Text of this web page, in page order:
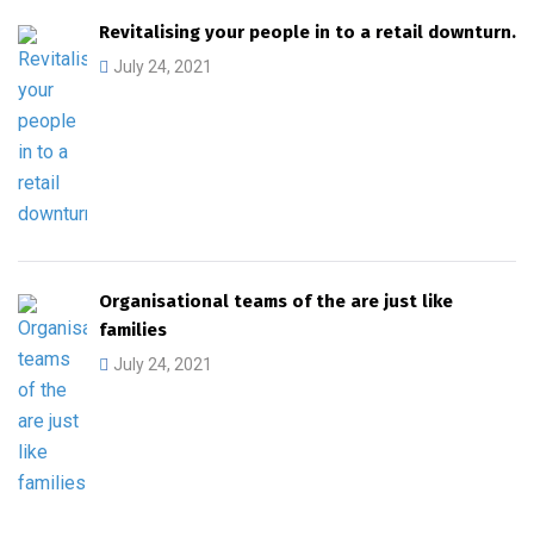
Revitalising your people in to a retail downturn.
July 24, 2021
Organisational teams of the are just like
families
July 24, 2021